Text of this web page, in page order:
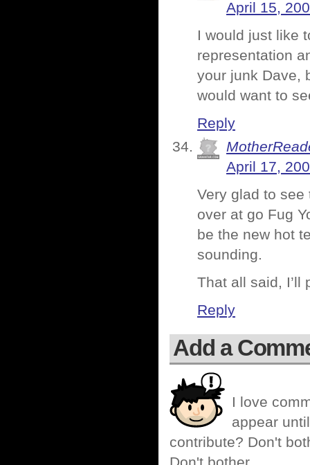
April 15,
I would just like
representation
your junk Dave,
would want to
Reply
April 17,
Very glad to see
over at go Fug
be the new hot
sounding.
That all said, I’ll
Reply
Add a
I love
appear
contribute? Don't